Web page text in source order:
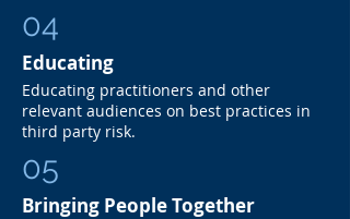
04
Educating
Educating practitioners and other
relevant audiences on best practices in
third party risk.
05
Bringing People Together